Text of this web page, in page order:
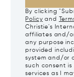
By clicking
Policy and
Christie's
affiliates and/
any purpose
provided
system and/or
such consent
services as I